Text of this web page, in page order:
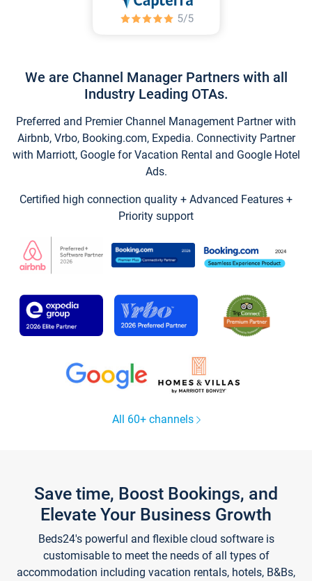
We are Channel Manager Partners with all
Industry Leading OTAs.
Preferred and Premier Channel Management Partner with
Airbnb, Vrbo, Booking.com, Expedia. Connectivity Partner
with Marriott, Google for Vacation Rental and Google Hotel
Ads.
Certified high connection quality + Advanced Features +
Priority support
All 60+ channels
Save time, Boost Bookings, and
Elevate Your Business Growth
Beds24's powerful and flexible cloud software is
customisable to meet the needs of all types of
accommodation including vacation rentals, hotels, B&Bs,